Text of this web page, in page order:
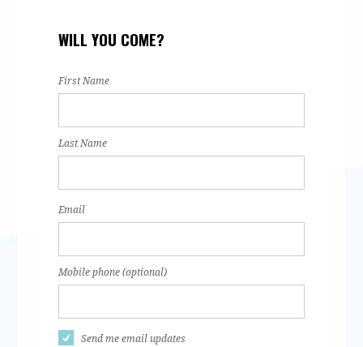
WILL YOU COME?
First Name
Last Name
Email
Mobile phone (optional)
Send me email updates